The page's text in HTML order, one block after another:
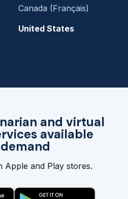
and virtual
available
Apple and Play stores.
Canada (Français)
United States